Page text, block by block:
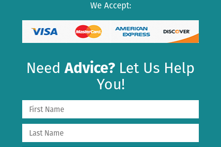
We Accept:
NeedAdvice? Let Us Help
You!